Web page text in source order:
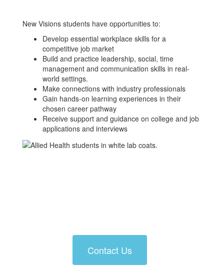
New Visions students have opportunities to:
Develop essential workplace skills for a
competitive job market
Build and practice leadership, social, time
management and communication skills in real-
world settings.
Make connections with industry professionals
Gain hands-on learning experiences in their
chosen career pathway
Receive support and guidance on college and job
applications and interviews
Contact Us